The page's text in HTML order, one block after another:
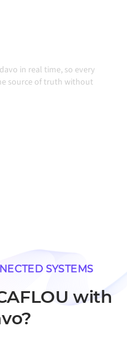
in real time, so every
source of truth without
SYSTEMS
with